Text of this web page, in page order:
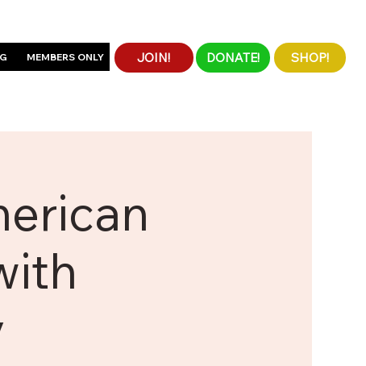
MEMBERS ONLY JOIN! DONATE! SHOP!